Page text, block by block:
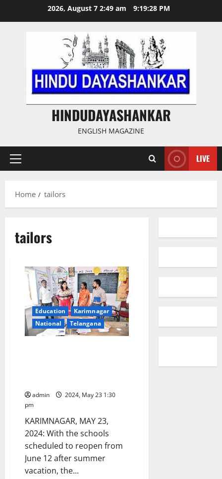
2026, August 7 2:49 am 9:19:28 PM
HINDUDAYASHANKAR
ENGLISH MAGAZINE
Primary
LIVE
Home tailors
tailors
Education
Karimnagar
National
Telangana
admin
2024, May 23 1:30
pm
KARIMNAGAR, MAY 23,
2024: With the schools
scheduled to reopen from
June 12 after summer
vacation, the...